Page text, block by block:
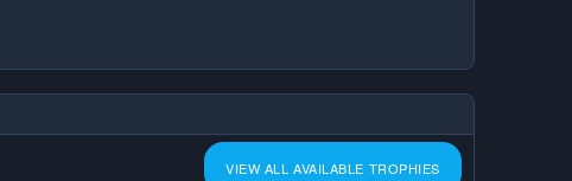
VIEW ALL AVAILABLE TROPHIES